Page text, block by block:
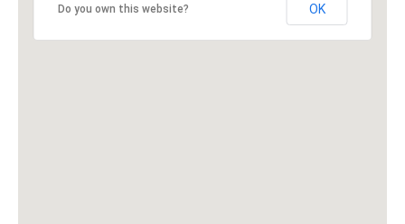
Do you own this website? OK